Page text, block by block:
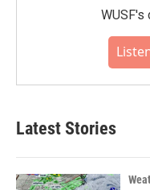
WUSF's
Latest Stories